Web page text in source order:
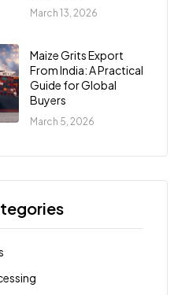
March 13, 2026
Maize Grits Export
From India: A Practical
Guide for Global
Buyers
March 5, 2026